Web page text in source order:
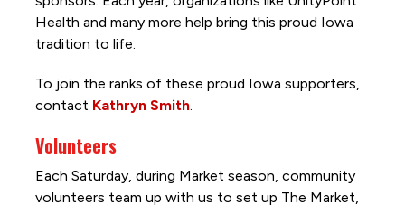
Health and many more help bring this proud Iowa
tradition to life.
To join the ranks of these proud Iowa supporters,
contact Kathryn Smith.
Volunteers
Each Saturday, during Market season, community
volunteers team up with us to set up The Market,